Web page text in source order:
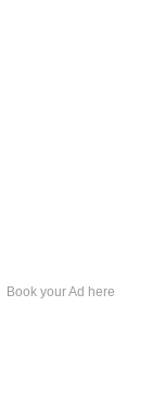
Book your Ad here